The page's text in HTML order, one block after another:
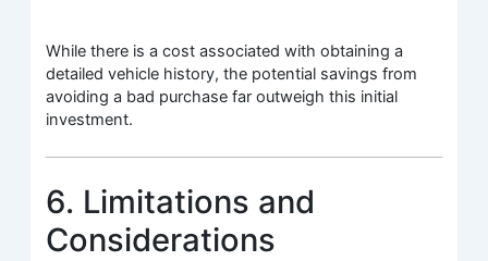
While there is a cost associated with obtaining a
detailed vehicle history, the potential savings from
avoiding a bad purchase far outweigh this initial
investment.
6. Limitations and
Considerations